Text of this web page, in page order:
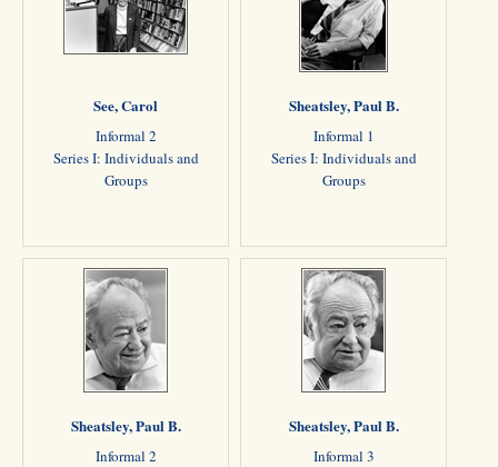
See, Carol
Informal 2
Series I: Individuals and
Groups
Sheatsley, Paul B.
Informal 1
Series I: Individuals and
Groups
Sheatsley, Paul B.
Informal 2
Sheatsley, Paul B.
Informal 3